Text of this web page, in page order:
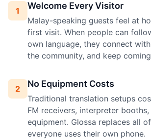
1 Welcome Every Visitor
Malay-speaking guests feel at
first visit. When people can
own language, they connect
the community, and keep
2 No Equipment Costs
Traditional translation setups
FM receivers, interpreter booths,
equipment. Glossa replaces all
everyone uses their own phone.